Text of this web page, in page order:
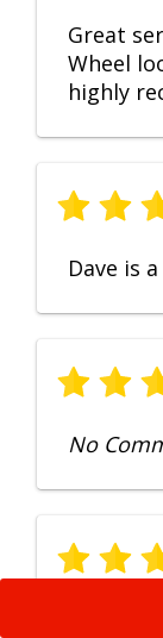
Great
Wheel
highly
Dave is
No